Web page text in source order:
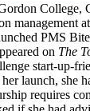
College,
management
PMS
on The
start-up-
launch, she
requires